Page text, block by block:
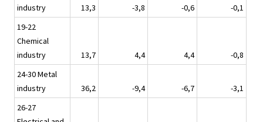
industry
13,3 -3,8 -0,6
-0,1
19-22
Chemical
industry
13,7 4,4 4,4
-0,8
24-30 Metal
industry
36,2 -9,4 -6,7
-3,1
26-27